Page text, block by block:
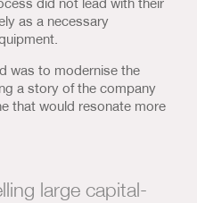
as a necessary
was to modernise the
a story of the company
that would resonate more
large capital-